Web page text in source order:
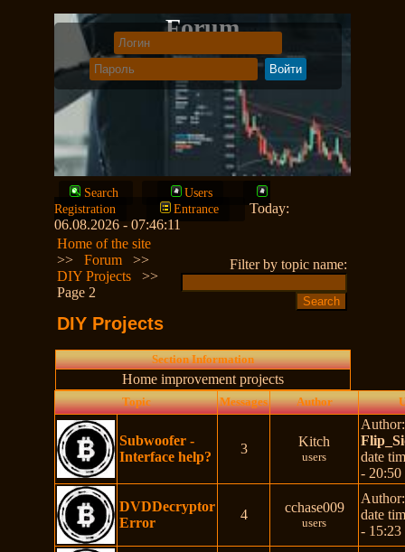
Forum
Search
Users
Registration
Entrance
Today:
06.08.2026 - 07:46:11
Home of the site
>>Forum
>>
DIY Projects
>>
Page 2
DIY Projects
Filter by topic name:
Section Information
Home improvement projects
Topic Messages Author
Subwoofer -
Interface help?
3 Kitch
users
Author:
date
- 20:50
DVDDecryptor
Error
4 cchase009
users
date
- 15:23